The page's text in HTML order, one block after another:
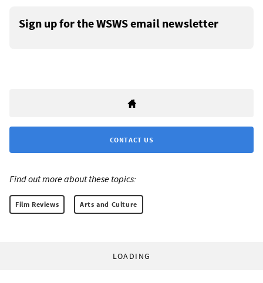
Sign up for the WSWS email newsletter
CONTACT US
Find out more about these topics:
Film Reviews Arts and Culture
LOADING